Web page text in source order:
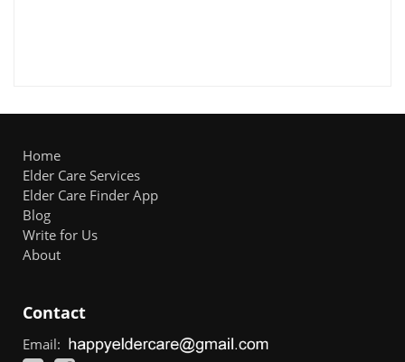
Home
Elder Care Services
Elder Care Finder App
Blog
Write for Us
About
Contact
Email: